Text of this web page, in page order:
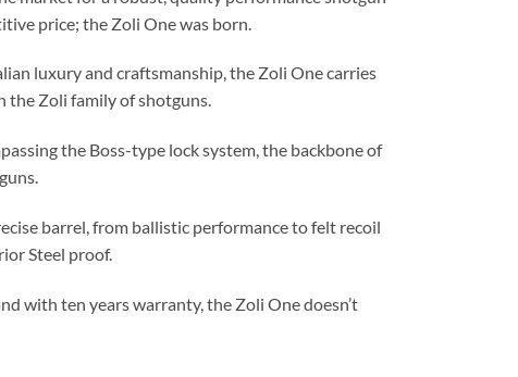
price; the Zoli One was born.
luxury and craftsmanship, the Zoli One carries
the Zoli family of shotguns.
the Boss-type lock system, the backbone of
barrel, from ballistic performance to felt recoil
Steel proof.
with ten years warranty, the Zoli One doesn’t